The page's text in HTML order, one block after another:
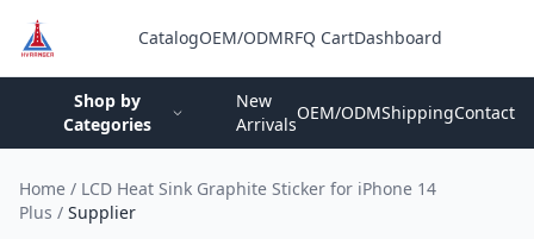
CatalogOEM/ODMRFQ CartDashboard
Shop by
Categories
New
Arrivals
OEM/ODMShippingContact
Home / LCD Heat Sink Graphite Sticker for iPhone 14
Plus / Supplier